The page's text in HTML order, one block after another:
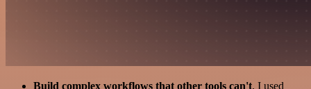
Build complex workflows that other tools can't. I used